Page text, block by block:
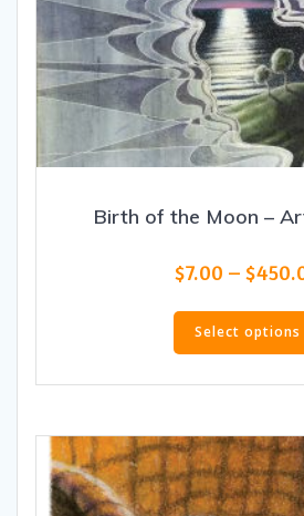
Birth of the Moon –
$7.00 – $
Select options